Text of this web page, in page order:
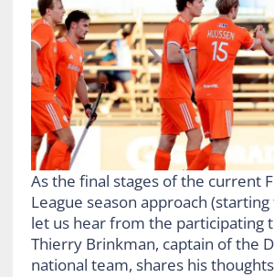
As the final stages of the current
League season approach
let us hear from the participating
Thierry Brinkman, captain of the
national team, shares his